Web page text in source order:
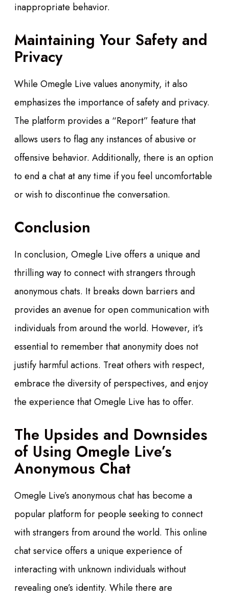
inappropriate behavior.
Maintaining Your Safety and
Privacy
While Omegle Live values anonymity, it also
emphasizes the importance of safety and privacy.
The platform provides a “Report” feature that
allows users to flag any instances of abusive or
offensive behavior. Additionally, there is an option
to end a chat at any time if you feel uncomfortable
or wish to discontinue the conversation.
Conclusion
In conclusion, Omegle Live offers a unique and
thrilling way to connect with strangers through
anonymous chats. It breaks down barriers and
provides an avenue for open communication with
individuals from around the world. However, it’s
essential to remember that anonymity does not
justify harmful actions. Treat others with respect,
embrace the diversity of perspectives, and enjoy
the experience that Omegle Live has to offer.
The Upsides and Downsides
of Using Omegle Live’s
Anonymous Chat
Omegle Live’s anonymous chat has become a
popular platform for people seeking to connect
with strangers from around the world. This online
chat service offers a unique experience of
interacting with unknown individuals without
revealing one’s identity. While there are